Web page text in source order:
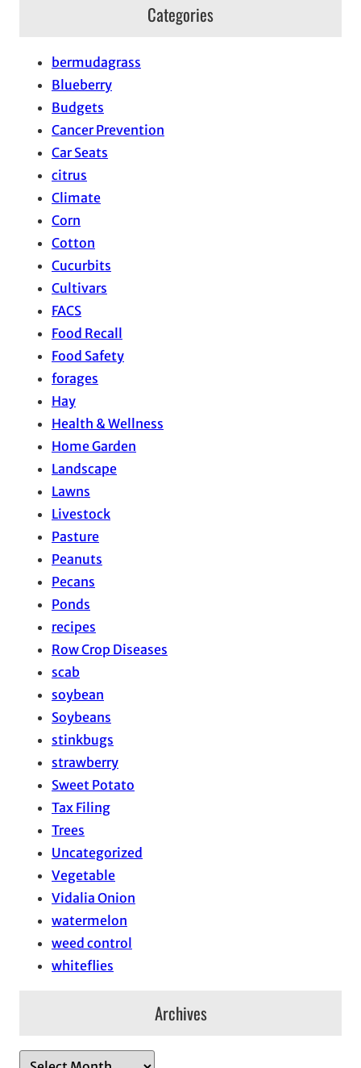
Categories
bermudagrass
Blueberry
Budgets
Cancer Prevention
Car Seats
citrus
Climate
Corn
Cotton
Cucurbits
Cultivars
FACS
Food Recall
Food Safety
forages
Hay
Health & Wellness
Home Garden
Landscape
Lawns
Livestock
Pasture
Peanuts
Pecans
Ponds
recipes
Row Crop Diseases
scab
soybean
Soybeans
stinkbugs
strawberry
Sweet Potato
Tax Filing
Trees
Uncategorized
Vegetable
Vidalia Onion
watermelon
weed control
whiteflies
Archives